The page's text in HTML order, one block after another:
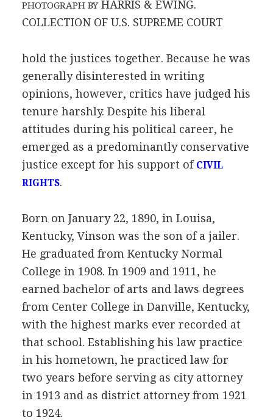
PHOTOGRAPH BY HARRIS & EWING.
COLLECTION OF U.S. SUPREME COURT
hold the justices together. Because he was
generally disinterested in writing
opinions, however, critics have judged his
tenure harshly. Despite his liberal
attitudes during his political career, he
emerged as a predominantly conservative
justice except for his support of CIVIL
RIGHTS.
Born on January 22, 1890, in Louisa,
Kentucky, Vinson was the son of a jailer.
He graduated from Kentucky Normal
College in 1908. In 1909 and 1911, he
earned bachelor of arts and laws degrees
from Center College in Danville, Kentucky,
with the highest marks ever recorded at
that school. Establishing his law practice
in his hometown, he practiced law for
two years before serving as city attorney
in 1913 and as district attorney from 1921
to 1924.